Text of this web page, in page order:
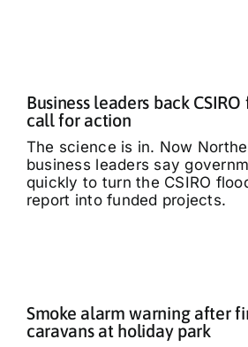
Business leaders back
call for action
The science is in. Now
business leaders say
quickly to turn the CSIRO
report into funded projects.
Smoke alarm warning after
caravans at holiday park